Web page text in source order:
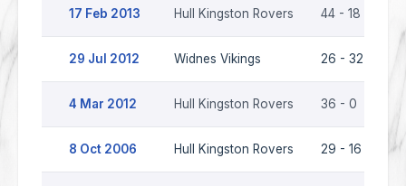
17 Feb 2013 Hull Kingston Rovers 44 - 18
29 Jul 2012 Widnes Vikings 26 - 32
4 Mar 2012 Hull Kingston Rovers 36 - 0
8 Oct 2006 Hull Kingston Rovers 29 - 16